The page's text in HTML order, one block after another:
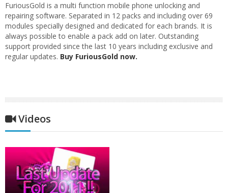
FuriousGold is a multi function mobile phone unlocking and
repairing software. Separated in 12 packs and including over 69
modules specially designed and dedicated for each brands. It is
always possible to enable a pack add on later. Outstanding
support provided since the last 10 years including exclusive and
regular updates. Buy FuriousGold now.
Videos